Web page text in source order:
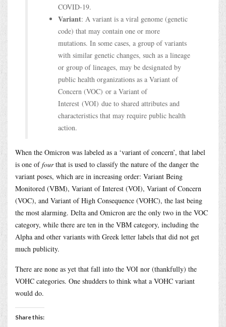
COVID-19.
Variant: A variant is a viral genome (genetic
code) that may contain one or more
mutations. In some cases, a group of variants
with similar genetic changes, such as a lineage
or group of lineages, may be designated by
public health organizations as a Variant of
Concern (VOC) or a Variant of
Interest (VOI) due to shared attributes and
characteristics that may require public health
action.
When the Omicron was labeled as a ‘variant of concern’, that label
is one offourthat is used to classify the nature of the danger the
variant poses, which are in increasing order: Variant Being
Monitored (VBM), Variant of Interest (VOI), Variant of Concern
(VOC), and Variant of High Consequence (VOHC), the last being
the most alarming. Delta and Omicron are the only two in the VOC
category, while there are ten in the VBM category, including the
Alpha and other variants with Greek letter labels that did not get
much publicity.
There are none as yet that fall into the VOI nor (thankfully) the
VOHC categories. One shudders to think what a VOHC variant
would do.
Share this: